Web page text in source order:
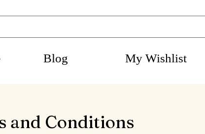
Blog My Wishlist
and Conditions